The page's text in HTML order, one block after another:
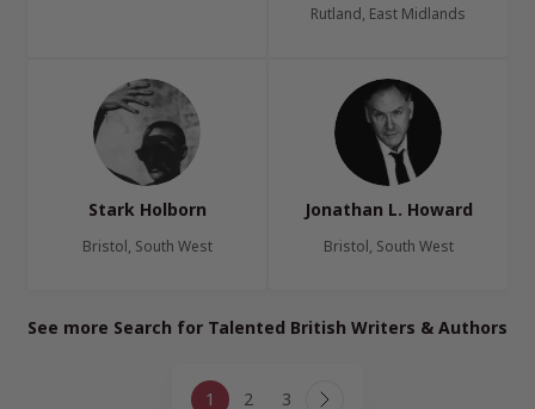
Rutland, East Midlands
Stark Holborn
Bristol, South West
Jonathan L. Howard
Bristol, South West
See more Search for Talented British Writers & Authors
1 2 3